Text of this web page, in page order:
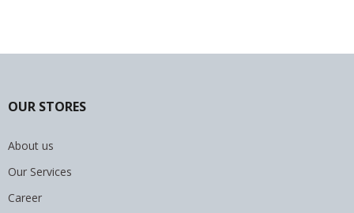
OUR STORES
About us
Our Services
Career